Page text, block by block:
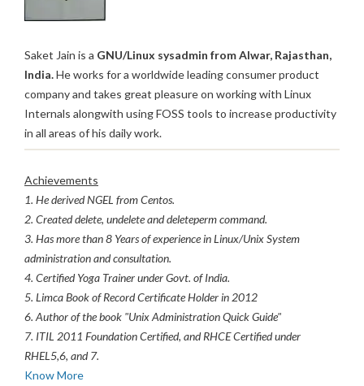
Saket Jain is a GNU/Linux sysadmin from Alwar, Rajasthan,
India.He works for a worldwide leading consumer product
company and takes great pleasure on working with Linux
Internals alongwith using FOSS tools to increase productivity
in all areas of his daily work.
Achievements
1. He derived NGEL from Centos.
2. Created delete, undelete and deleteperm command.
3. Has more than 8 Years of experience in Linux/Unix System
administration and consultation.
4. Certified Yoga Trainer under Govt. of India.
5. Limca Book of Record Certificate Holder in 2012
6. Author of the book "Unix Administration Quick Guide"
7. ITIL 2011 Foundation Certified, and RHCE Certified under
RHEL5,6, and 7.
Know More